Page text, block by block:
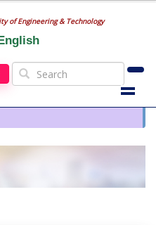
of Engineering & Technology